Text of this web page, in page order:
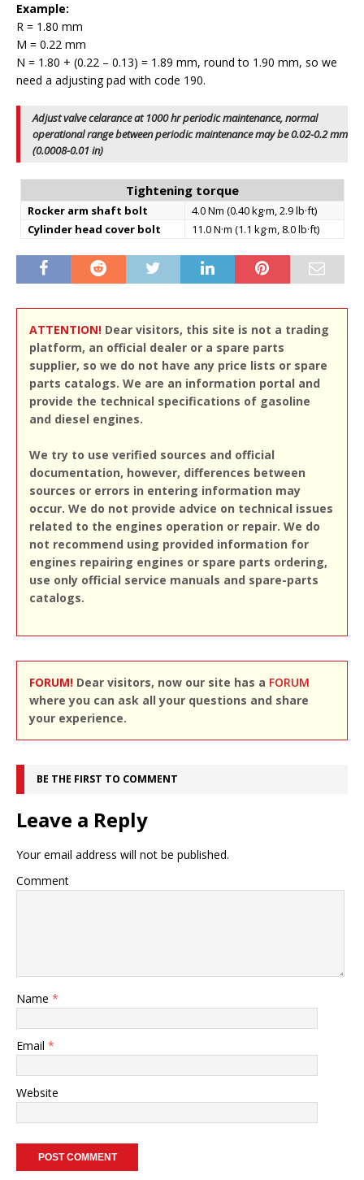
Example:
R = 1.80 mm
M = 0.22 mm
N = 1.80 + (0.22 – 0.13) = 1.89 mm, round to 1.90 mm, so we
need a adjusting pad with code 190.
Adjust valve celarance at 1000 hr periodic maintenance, normal
operational range between periodic maintenance may be 0.02-0.2 mm
(0.0008-0.01 in)
Tightening torque
Rocker arm shaft bolt
4.0 Nm (0.40 kg·m, 2.9 lb·ft)
Cylinder head cover bolt
11.0 N·m (1.1 kg·m, 8.0 lb·ft)
ATTENTION! Dear visitors, this site is not a trading
platform, an official dealer or a spare parts
supplier, so we do not have any price lists or spare
parts catalogs. We are an information portal and
provide the technical specifications of gasoline
and diesel engines.
We try to use verified sources and official
documentation, however, differences between
sources or errors in entering information may
occur. We do not provide advice on technical issues
related to the engines operation or repair. We do
not recommend using provided information for
engines repairing engines or spare parts ordering,
use only official service manuals and spare-parts
catalogs.
FORUM! Dear visitors, now our site has a FORUM
where you can ask all your questions and share
your experience.
BE THE FIRST TO COMMENT
Leave a Reply
Your email address will not be published.
Comment
Name *
Email *
Website